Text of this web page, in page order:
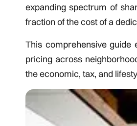
expanding spectrum of
fraction of the cost of a
This comprehensive guide
pricing across
the economic, tax, and